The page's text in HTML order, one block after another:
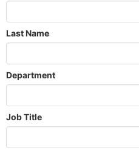
Last Name
Department
Job Title